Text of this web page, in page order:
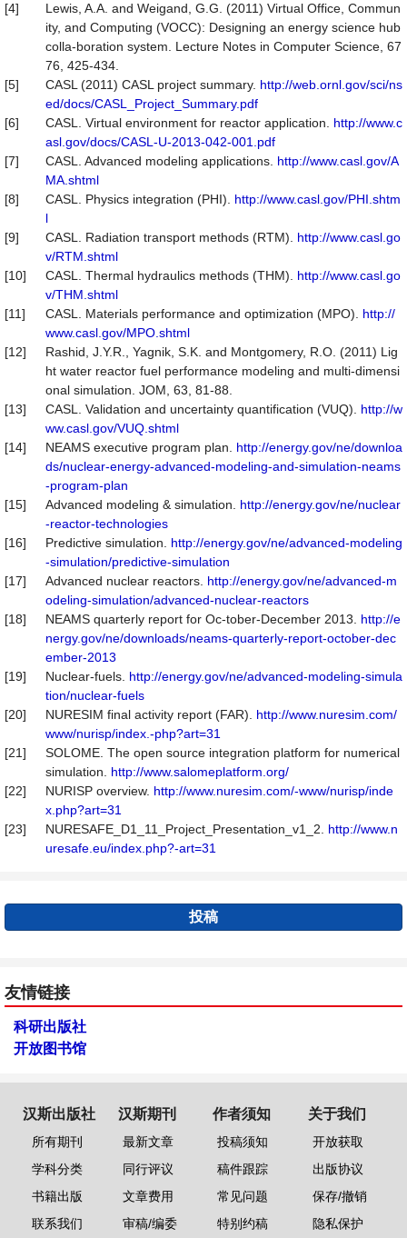
[4]
Lewis, A.A. and Weigand, G.G. (2011) Virtual Office, Commun
ity, and Computing (VOCC): Designing an energy science hub
colla-boration system. Lecture Notes in Computer Science, 67
76, 425-434.
[5]
CASL (2011) CASL project summary. http://web.ornl.gov/sci/ns
ed/docs/CASL_Project_Summary.pdf
[6]
CASL. Virtual environment for reactor application. http://www.c
asl.gov/docs/CASL-U-2013-042-001.pdf
[7]
CASL. Advanced modeling applications. http://www.casl.gov/A
MA.shtml
[8]
CASL. Physics integration (PHI). http://www.casl.gov/PHI.shtm
l
[9]
CASL. Radiation transport methods (RTM). http://www.casl.go
v/RTM.shtml
[10]
CASL. Thermal hydraulics methods (THM). http://www.casl.go
v/THM.shtml
[11]
CASL. Materials performance and optimization (MPO). http://
www.casl.gov/MPO.shtml
[12]
Rashid, J.Y.R., Yagnik, S.K. and Montgomery, R.O. (2011) Lig
ht water reactor fuel performance modeling and multi-dimensi
onal simulation. JOM, 63, 81-88.
[13]
CASL. Validation and uncertainty quantification (VUQ). http://w
ww.casl.gov/VUQ.shtml
[14]
NEAMS executive program plan. http://energy.gov/ne/downloa
ds/nuclear-energy-advanced-modeling-and-simulation-neams
-program-plan
[15]
Advanced modeling & simulation. http://energy.gov/ne/nuclear
-reactor-technologies
[16]
Predictive simulation. http://energy.gov/ne/advanced-modeling
-simulation/predictive-simulation
[17]
Advanced nuclear reactors. http://energy.gov/ne/advanced-m
odeling-simulation/advanced-nuclear-reactors
[18]
NEAMS quarterly report for Oc-tober-December 2013. http://e
nergy.gov/ne/downloads/neams-quarterly-report-october-dec
ember-2013
[19]
Nuclear-fuels. http://energy.gov/ne/advanced-modeling-simula
tion/nuclear-fuels
[20]
NURESIM final activity report (FAR). http://www.nuresim.com/
www/nurisp/index.-php?art=31
[21]
SOLOME. The open source integration platform for numerical
simulation. http://www.salomeplatform.org/
[22]
NURISP overview. http://www.nuresim.com/-www/nurisp/inde
x.php?art=31
[23]
NURESAFE_D1_11_Project_Presentation_v1_2. http://www.n
uresafe.eu/index.php?-art=31
投稿
友情链接
科研出版社
开放图书馆
汉斯出版社
所有期刊
学科分类
书籍出版
联系我们
汉斯期刊
最新文章
同行评议
文章费用
审稿/编委
作者须知
投稿须知
稿件跟踪
常见问题
特别约稿
关于我们
开放获取
出版协议
保存/撤销
隐私保护